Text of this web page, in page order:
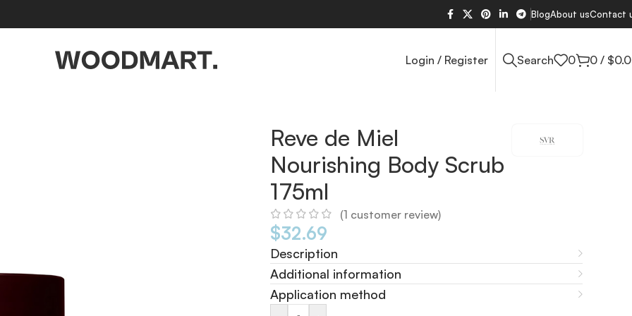
BlogAbout usContact
Login / Register Search 0 0 / $
Reve de Miel
Nourishing Body Scrub
175ml
(1 customer review)
$32.69
Description
Additional information
Application method